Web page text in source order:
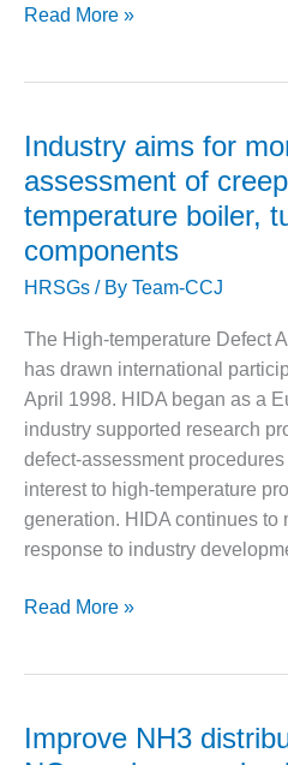
– TENASKA
STATIO
O&M –
BALANCE OF
PLANT:
ARLINGTON
VALLEY ENERGY
FACILITY
BALANCE OF
PLANT:
ARMSTRONG
ENERGY
O&M –
BALANCE OF
PLANT:
BLACKHAWK
STATION
O&M –
DECATUR
CENTER
NERC
platform
at
Siemens
forum
Read More »
Industry aims for
assessment of
temperature boiler,
components
HRSGs / By Team-CCJ
The High-temperature Defect
has drawn international
April 1998. HIDA began as a
industry supported research
defect-assessment
interest to high-temperature
generation. HIDA continues to
response to industry
Industry
accurate
assessment
Read More »
Improve NH3